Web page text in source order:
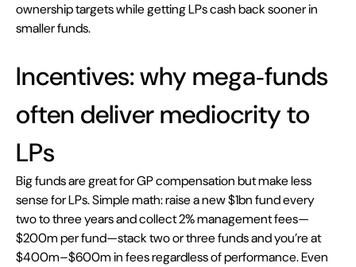
ownership targets while getting LPs cash back sooner in
smaller funds.
Incentives: why mega‑funds
often deliver mediocrity to
LPs
Big funds are great for GP compensation but make less
sense for LPs. Simple math: raise a new $1bn fund every
two to three years and collect 2% management fees—
$200m per fund—stack two or three funds and you’re at
$400m–$600m in fees regardless of performance. Even